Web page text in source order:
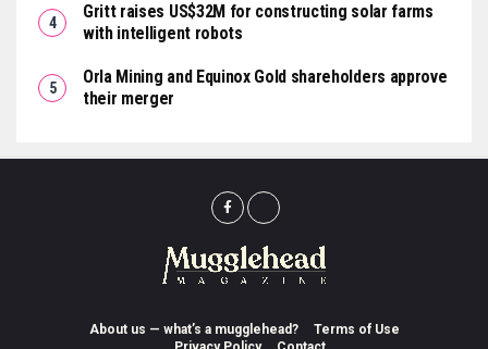
Gritt raises US$32M for constructing solar farms
with intelligent robots
Orla Mining and Equinox Gold shareholders approve
their merger
About us — what’s a mugglehead?
Terms of Use